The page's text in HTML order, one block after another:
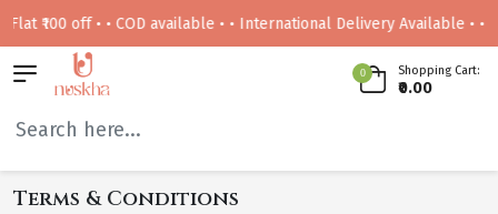
• • COD available • • International Delivery Available • • Free
0 Shopping Cart:
₹0.00
Terms & Conditions